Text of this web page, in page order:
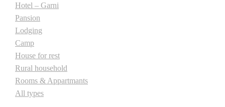
Hotel – Garni
Pansion
Lodging
Camp
House for rest
Rural household
Rooms & Appartmants
All types